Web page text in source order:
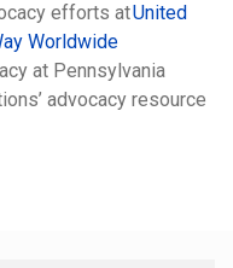
efforts atUnited
Worldwide
at Pennsylvania
advocacy resource